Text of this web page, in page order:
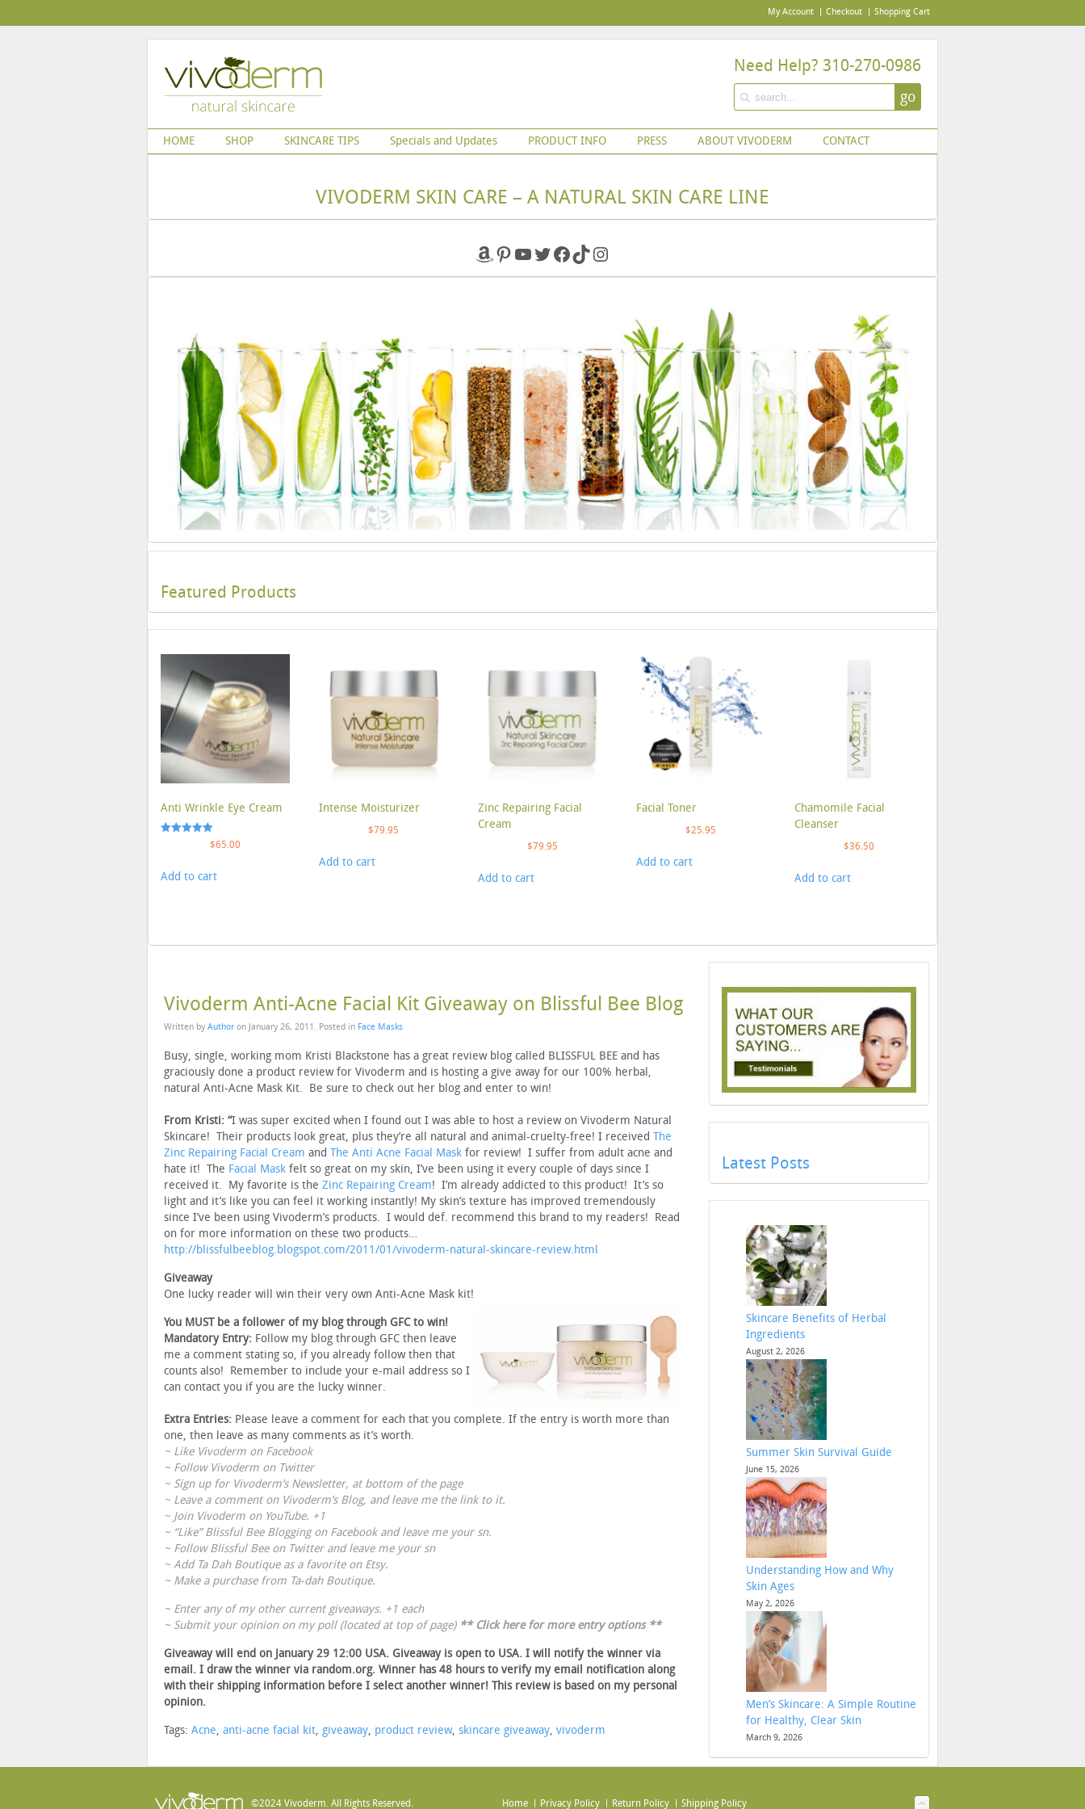
My Account Checkout Shopping Cart
Need Help? 310-270-0986
go
HOME SHOP SKINCARE TIPS Specials and Updates PRODUCT INFO PRESS ABOUT VIVODERM CONTACT
VIVODERM SKIN CARE – A NATURAL SKIN CARE LINE
Amazon
Pinterest
YouTube
Twitter
Facebook
TikTokInstagram
Featured Products
Anti Wrinkle Eye Cream
$65.00
Add to cart
Intense Moisturizer
$79.95
Add to cart
Zinc Repairing Facial
Cream
$79.95
Add to cart
Facial Toner
$25.95
Add to cart
Chamomile Facial
Cleanser
$36.50
Add to cart
Vivoderm Anti-Acne Facial Kit Giveaway on Blissful Bee Blog
Written by Author on January 26, 2011 . Posted in Face Masks
Busy, single, working mom Kristi Blackstone has a great review blog called BLISSFUL BEE and has
graciously done a product review for Vivoderm and is hosting a give away for our 100% herbal,
natural Anti-Acne Mask Kit. Be sure to check out her blog and enter to win!
From Kristi: “I was super excited when I found out I was able to host a review on Vivoderm Natural
Skincare! Their products look great, plus they’re all natural and animal-cruelty-free! I received The
Zinc Repairing Facial Cream and The Anti Acne Facial Mask for review! I suffer from adult acne and
hate it! The Facial Mask felt so great on my skin, I’ve been using it every couple of days since I
received it. My favorite is the Zinc Repairing Cream! I’m already addicted to this product! It’s so
light and it’s like you can feel it working instantly! My skin’s texture has improved tremendously
since I’ve been using Vivoderm’s products. I would def. recommend this brand to my readers! Read
on for more information on these two products…
http://blissfulbeeblog.blogspot.com/2011/01/vivoderm-natural-skincare-review.html
Giveaway
One lucky reader will win their very own Anti-Acne Mask kit!
You MUST be a follower of my blog through GFC to win!
Mandatory Entry: Follow my blog through GFC then leave
me a comment stating so, if you already follow then that
counts also! Remember to include your e-mail address so I
can contact you if you are the lucky winner.
Extra Entries: Please leave a comment for each that you complete. If the entry is worth more than
one, then leave as many comments as it’s worth.
~ Like Vivoderm on Facebook
~ Follow Vivoderm on Twitter
~ Sign up for Vivoderm’s Newsletter, at bottom of the page
~ Leave a comment on Vivoderm’s Blog, and leave me the link to it.
~ Join Vivoderm on YouTube. +1
~ “Like”Blissful Bee Blogging on Facebookand leave me your sn.
~ FollowBlissful Bee on Twitterand leave me your sn
~ Add Ta Dah Boutiqueas a favorite on Etsy.
~ Make a purchase from Ta-dah Boutique.
~ Enter any of my other current giveaways. +1 each
~ Submit your opinion on my poll (located at top of page) ** Click here for more entry options**
Giveaway will end on January 29 12:00 USA. Giveaway is open to USA. I will notify the winner via
email. I draw the winner via random.org. Winner has 48 hours to verify my email notification along
with their shipping information before I select another winner! This review is based on my personal
opinion.
Tags: Acne, anti-acne facial kit, giveaway, product review, skincare giveaway, vivoderm
Latest Posts
Skincare Benefits of Herbal
Ingredients
August 2, 2026
Summer Skin Survival Guide
June 15, 2026
Understanding How and Why
Skin Ages
May 2, 2026
Men’s Skincare: A Simple Routine
for Healthy, Clear Skin
March 9, 2026
©2024 Vivoderm. All Rights Reserved. Home Privacy Policy Return Policy Shipping Policy